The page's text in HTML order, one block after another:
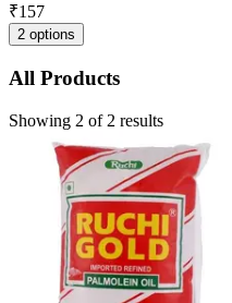
₹157
2 options
All Products
Showing 2 of 2 results